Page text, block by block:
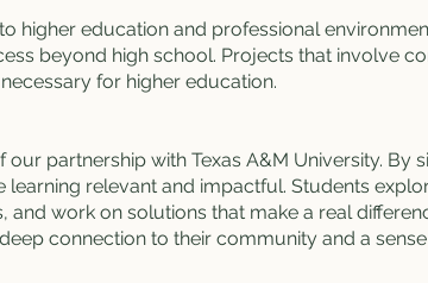
higher education and professional
beyond high school. Projects that involve
for higher education.
partnership with Texas A&M University. By
relevant and impactful. Students
work on solutions that make a real
connection to their community and a